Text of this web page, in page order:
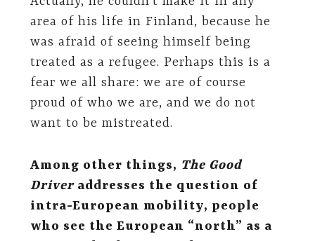
area of his life in Finland, because he
was afraid of seeing himself being
treated as a refugee. Perhaps this is a
fear we all share: we are of course
proud of who we are, and we do not
want to be mistreated.
Among other things, The Good
Driveraddresses the question of
intra-European mobility, people
who see the European “north” as a